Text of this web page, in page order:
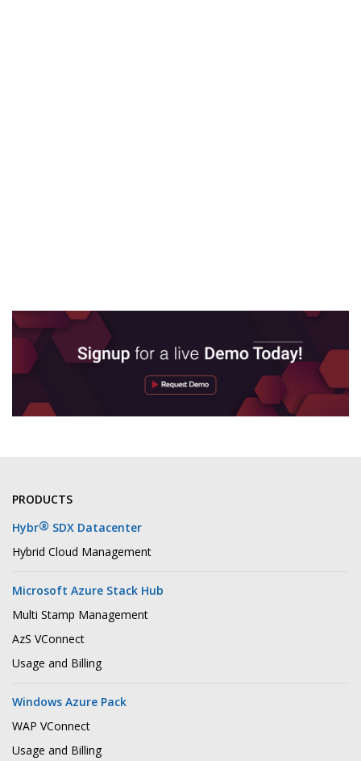
PRODUCTS
Hybr® SDX Datacenter
Hybrid Cloud Management
Microsoft Azure Stack Hub
Multi Stamp Management
AzS VConnect
Usage and Billing
Windows Azure Pack
WAP VConnect
Usage and Billing